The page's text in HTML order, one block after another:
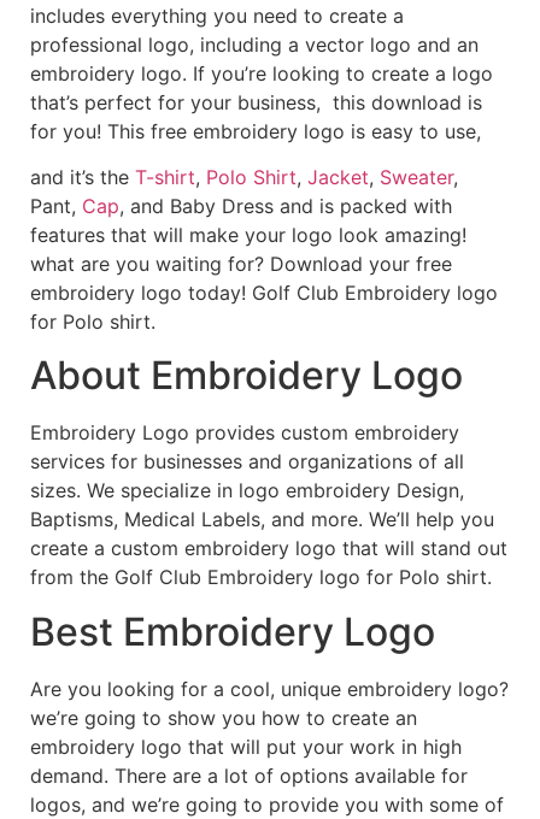
includes everything you need to create a
professional logo, including a vector logo and an
embroidery logo. If you’re looking to create a logo
that’s perfect for your business, this download is
for you! This free embroidery logo is easy to use,
and it’s the T-shirt, Polo Shirt, Jacket, Sweater,
Pant, Cap, and Baby Dress and is packed with
features that will make your logo look amazing!
what are you waiting for? Download your free
embroidery logo today! Golf Club Embroidery logo
for Polo shirt.
About Embroidery Logo
Embroidery Logo provides custom embroidery
services for businesses and organizations of all
sizes. We specialize in logo embroidery Design,
Baptisms, Medical Labels, and more. We’ll help you
create a custom embroidery logo that will stand out
from the Golf Club Embroidery logo for Polo shirt.
Best Embroidery Logo
Are you looking for a cool, unique embroidery logo?
we’re going to show you how to create an
embroidery logo that will put your work in high
demand. There are a lot of options available for
logos, and we’re going to provide you with some of